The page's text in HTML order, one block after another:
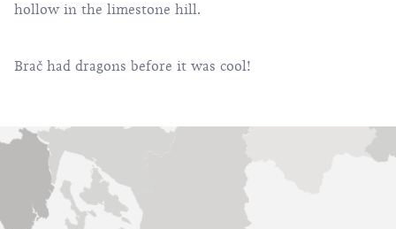
hollow in the limestone hill.
Brač had dragons before it was cool!